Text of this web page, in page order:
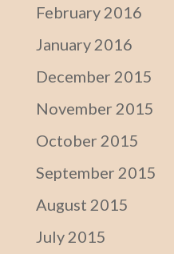
February 2016
January 2016
December 2015
November 2015
October 2015
September 2015
August 2015
July 2015